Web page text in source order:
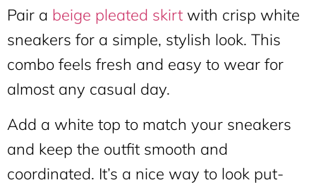
Pair a beige pleated skirt with crisp white
sneakers for a simple, stylish look. This
combo feels fresh and easy to wear for
almost any casual day.
Add a white top to match your sneakers
and keep the outfit smooth and
coordinated. It’s a nice way to look put-